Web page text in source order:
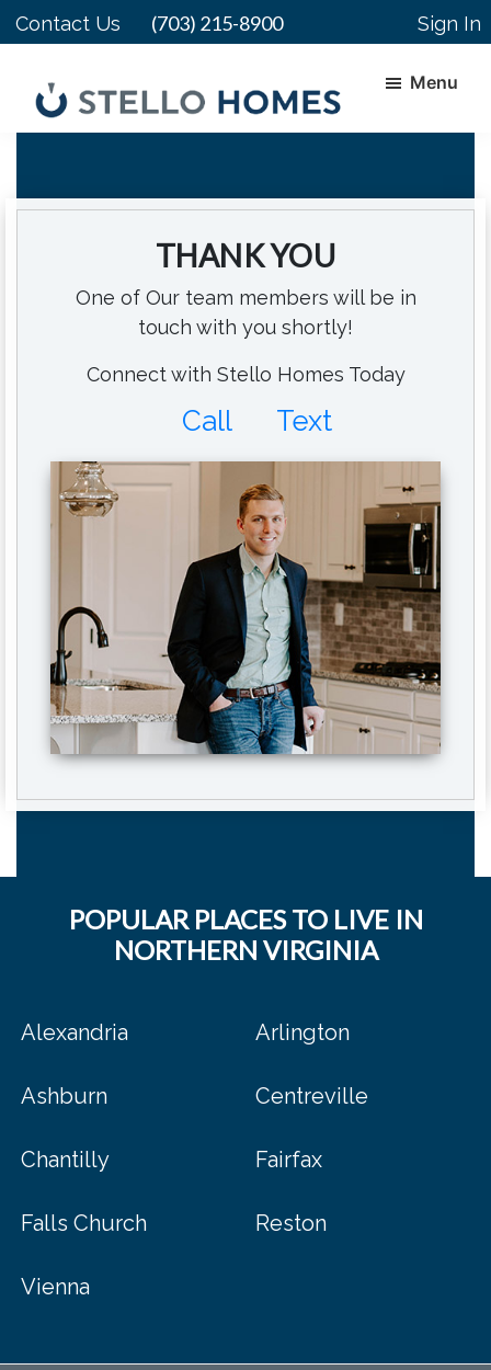
Skip
to
content
Skip
to
Contact Us (703) 215-8900 Sign In
Stello
Real
Menu
THANK YOU
One of Our team members will be in
touch with you shortly!
Connect with Stello Homes Today
Call Text
POPULAR PLACES TO LIVE IN
NORTHERN VIRGINIA
Alexandria Arlington
Ashburn Centreville
Chantilly Fairfax
Falls Church Reston
Vienna